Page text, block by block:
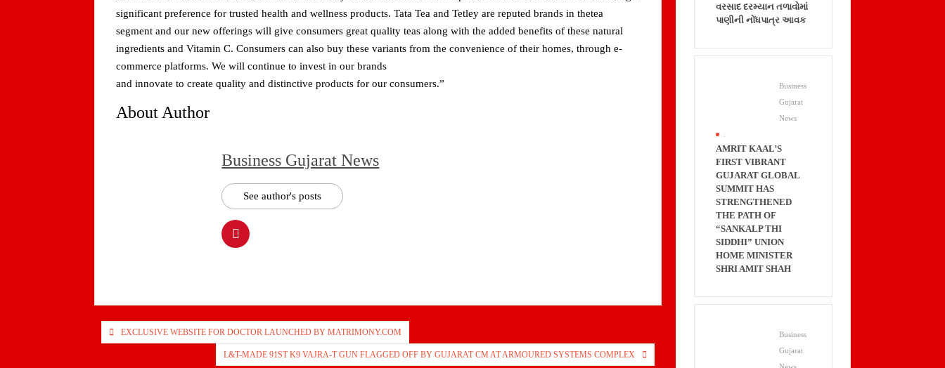
significant preference for trusted health and wellness products. Tata Tea and Tetley are reputed brands in thetea
segment and our new offerings will give consumers great quality teas along with the added benefits of these natural
ingredients and Vitamin C. Consumers can also buy these variants from the convenience of their homes, through e-
commerce platforms. We will continue to invest in our brands
and innovate to create quality and distinctive products for our consumers.”
About Author
Business Gujarat News
See author's posts
PostEXCLUSIVE WEBSITE FOR DOCTOR LAUNCHED BY MATRIMONY.COM
L&T-MADE 91ST K9 VAJRA-T GUN FLAGGED OFF BY GUJARAT CM AT ARMOURED SYSTEMS COMPLEX
વરસાદ દરમ્યાન તળાવોમાં
પાણીની નોંધપાત્ર આવક
Business
Gujarat
News
AMRIT KAAL’S
FIRST VIBRANT
GUJARAT GLOBAL
SUMMIT HAS
STRENGTHENED
THE PATH OF
“SANKALP THI
SIDDHI” UNION
HOME MINISTER
SHRI AMIT SHAH
Business
Gujarat
News